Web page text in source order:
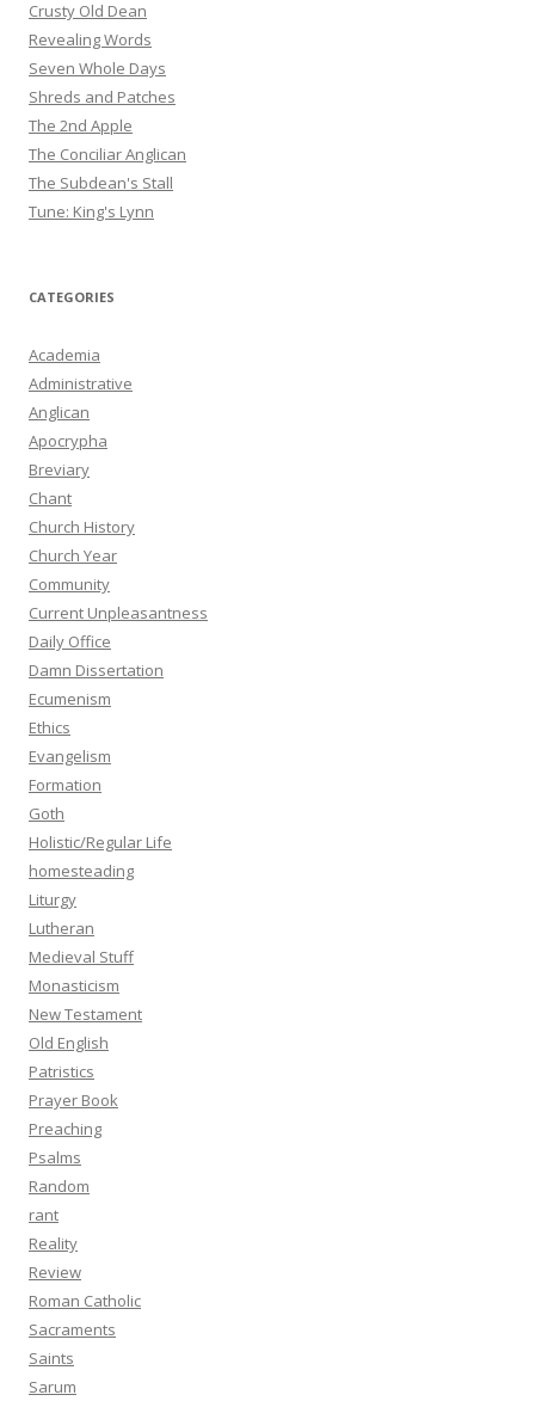
Crusty Old Dean
Revealing Words
Seven Whole Days
Shreds and Patches
The 2nd Apple
The Conciliar Anglican
The Subdean's Stall
Tune: King's Lynn
CATEGORIES
Academia
Administrative
Anglican
Apocrypha
Breviary
Chant
Church History
Church Year
Community
Current Unpleasantness
Daily Office
Damn Dissertation
Ecumenism
Ethics
Evangelism
Formation
Goth
Holistic/Regular Life
homesteading
Liturgy
Lutheran
Medieval Stuff
Monasticism
New Testament
Old English
Patristics
Prayer Book
Preaching
Psalms
Random
rant
Reality
Review
Roman Catholic
Sacraments
Saints
Sarum